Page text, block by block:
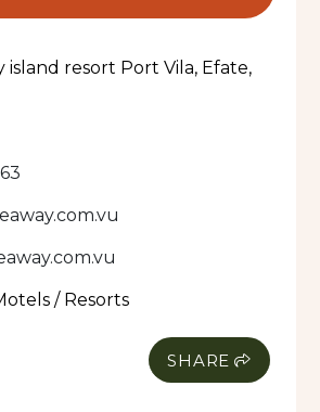
island resort Port Vila, Efate,
/ Resorts
SHARE